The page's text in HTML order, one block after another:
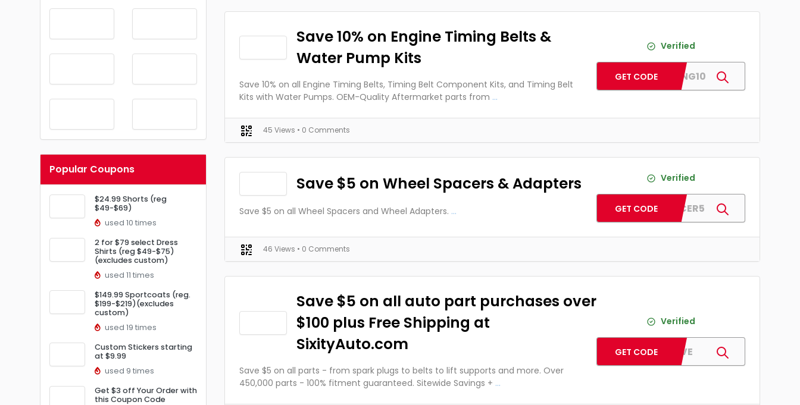
Popular Coupons
$24.99 Shorts (reg
$49-$69)
used 10 times
2 for $79 select Dress
Shirts (reg $49-$75)
(excludes custom)
used 11 times
$149.99 Sportcoats (reg.
$199-$219)(excludes
custom)
used 19 times
Custom Stickers starting
at $9.99
used 9 times
Get $3 off Your Order with
this Coupon Code
Save 10% on Engine Timing Belts &
Water Pump Kits
Save 10% on all Engine Timing Belts, Timing Belt Component Kits, and Timing Belt
Kits with Water Pumps. OEM-Quality Aftermarket parts from ...
Verified
PJTIMING10
GET CODE
45 Views • 0 Comments
Save $5 on Wheel Spacers & Adapters
Save $5 on all Wheel Spacers and Wheel Adapters. ...
Verified
PJSPACER5
GET CODE
46 Views • 0 Comments
Save $5 on all auto part purchases over
$100 plus Free Shipping at
SixityAuto.com
Save $5 on all parts - from spark plugs to belts to lift supports and more. Over
450,000 parts - 100% fitment guaranteed. Sitewide Savings + ...
Verified
PJFIVE
GET CODE